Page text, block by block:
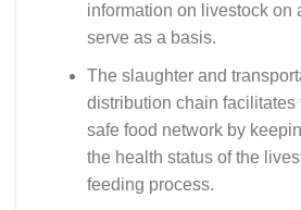
information on livestock on
serve as a basis.
The slaughter and
distribution chain facilitates
safe food network by
the health status of the
feeding process.